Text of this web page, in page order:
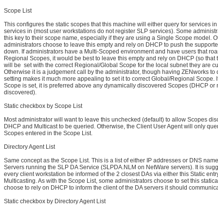
Scope List
This configures the static scopes that this machine will either query for services
services in (most user workstations do not register SLP services). Some
this key to their scope name, especially if they are using a Single Scope model.
administrators choose to leave this empty and rely on DHCP to push the
down. If administrators have a Multi-Scoped environment and have users that
Regional Scopes, it would be best to leave this empty and rely on DHCP (so that
will be set with the correct Regional/Global Scope for the local subnet they are
Otherwise it is a judgement call by the administrator, though having ZENworks to
setting makes it much more appealing to set it to correct Global/Regional Scope.
Scope is set, it is preferred above any dynamically discovered Scopes (DHCP or
discovered).
Static checkbox by Scope List
Most administrator will want to leave this unchecked (default) to allow Scopes
DHCP and Multicast to be queried. Otherwise, the Client User Agent will only
Scopes entered in the Scope List.
Directory Agent List
Same concept as the Scope List. This is a list of either IP addresses or DNS
Servers running the SLP DA Service (SLPDA.NLM on NetWare servers). It is
every client workstation be informed of the 2 closest DAs via either this Static
Multicasting. As with the Scope List, some administrators choose to set this
choose to rely on DHCP to inform the client of the DA servers it should
Static checkbox by Directory Agent List